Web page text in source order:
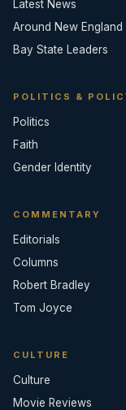
Latest News
Around New England
Bay State Leaders
POLITICS &
Politics
Faith
Gender Identity
COMMENTARY
Editorials
Columns
Robert Bradley
Tom Joyce
CULTURE
Culture
Movie Reviews